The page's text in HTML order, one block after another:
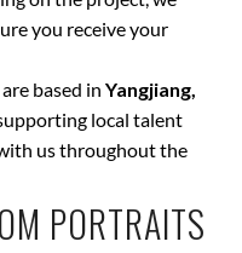
you receive your
based in Yangjiang,
local talent
us throughout the
PORTRAITS